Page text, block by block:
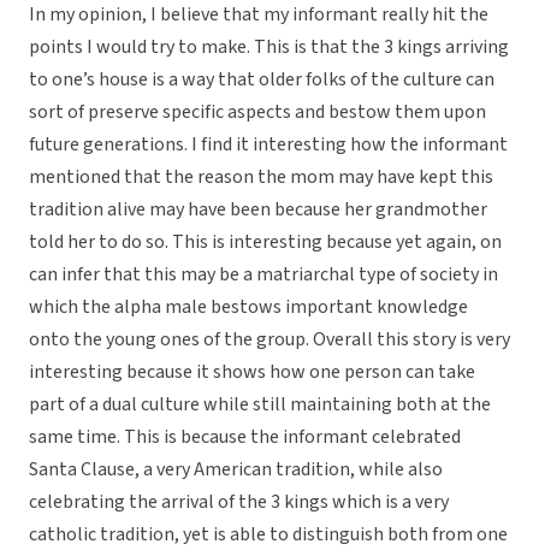
In my opinion, I believe that my informant really hit the
points I would try to make. This is that the 3 kings arriving
to one’s house is a way that older folks of the culture can
sort of preserve specific aspects and bestow them upon
future generations. I find it interesting how the informant
mentioned that the reason the mom may have kept this
tradition alive may have been because her grandmother
told her to do so. This is interesting because yet again, on
can infer that this may be a matriarchal type of society in
which the alpha male bestows important knowledge
onto the young ones of the group. Overall this story is very
interesting because it shows how one person can take
part of a dual culture while still maintaining both at the
same time. This is because the informant celebrated
Santa Clause, a very American tradition, while also
celebrating the arrival of the 3 kings which is a very
catholic tradition, yet is able to distinguish both from one